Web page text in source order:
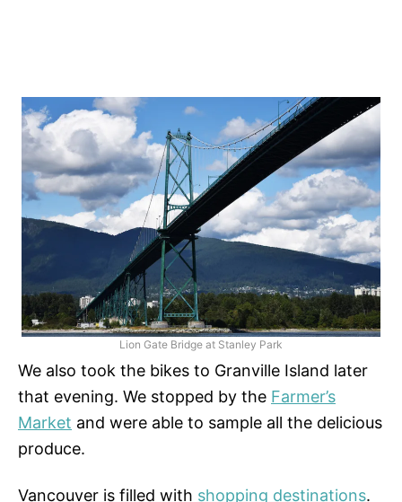
Lion Gate Bridge at Stanley Park
We also took the bikes to Granville Island later
that evening. We stopped by the Farmer’s
Market and were able to sample all the delicious
produce.
Vancouver is filled with shopping destinations.